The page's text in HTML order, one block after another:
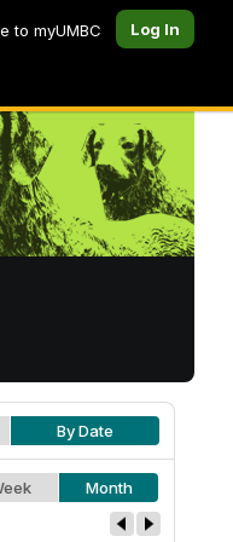
to myUMBC Log In
By Date
Month